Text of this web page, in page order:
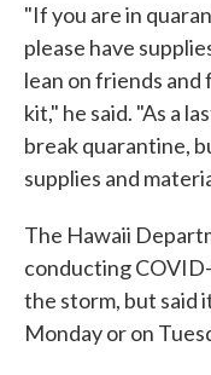
"If you are in
please have
lean on friends and
kit," he said. "As a
break quarantine,
supplies and
The Hawaii
conducting
the storm, but said
Monday or on